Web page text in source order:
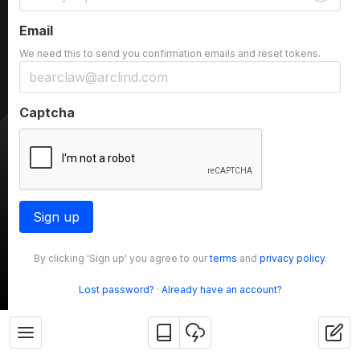
Email
We need this to send you confirmation emails and reset tokens.
Captcha
Sign up
By clicking 'Sign up' you agree to ourterms and privacy policy.
Lost password? · Already have an account?